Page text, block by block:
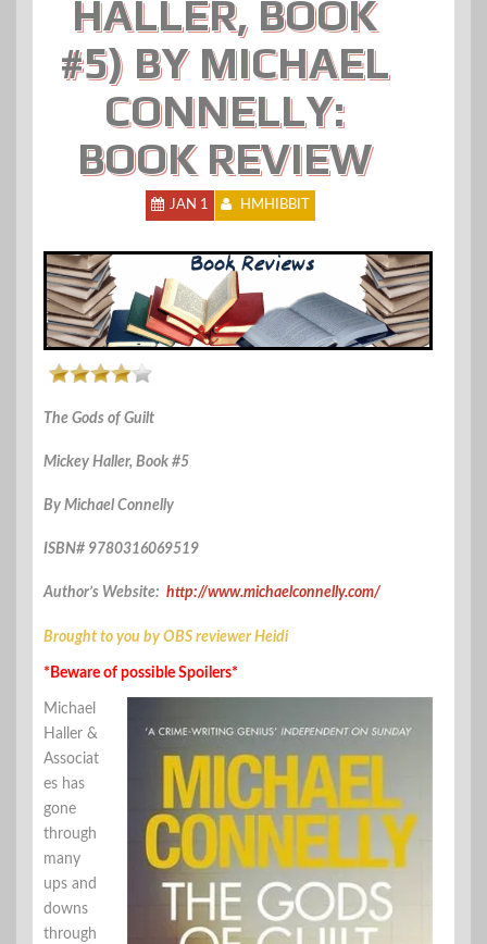
HALLER, BOOK
#5) BY MICHAEL
CONNELLY:
BOOK REVIEW
JAN 1 HMHIBBIT
The Gods of Guilt
Mickey Haller, Book #5
By Michael Connelly
ISBN# 9780316069519
Author’s Website: http://www.michaelconnelly.com/
Brought to you by OBS reviewer Heidi
*Beware of possible Spoilers*
Michael
Haller &
Associat
es has
gone
through
many
ups and
downs
through